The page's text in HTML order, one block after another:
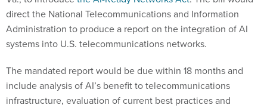
direct the National Telecommunications and Information
Administration to produce a report on the integration of AI
systems into U.S. telecommunications networks.
The mandated report would be due within 18 months and
include analysis of AI’s benefit to telecommunications
infrastructure, evaluation of current best practices and